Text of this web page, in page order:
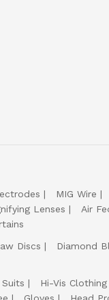
MIG Wire
Lenses Air
Discs Diamond
Hi-Vis Clothing
Gloves Head